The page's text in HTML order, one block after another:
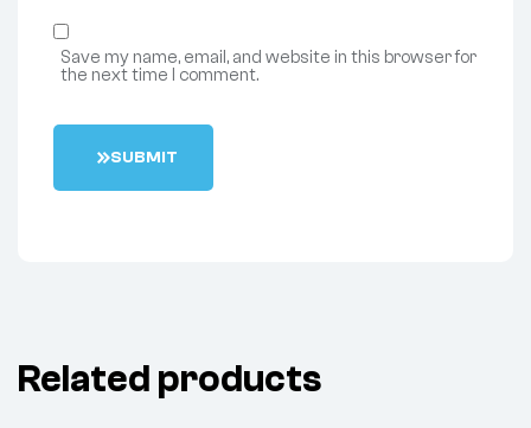
Save my name, email, and website in this browser for
the next time I comment.
SUBMIT
Related products